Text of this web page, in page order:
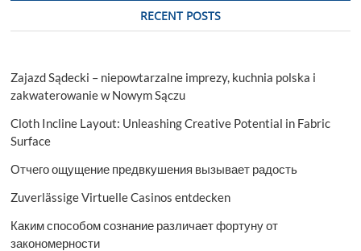
RECENT POSTS
Zajazd Sądecki – niepowtarzalne imprezy, kuchnia polska i
zakwaterowanie w Nowym Sączu
Cloth Incline Layout: Unleashing Creative Potential in Fabric
Surface
Отчего ощущение предвкушения вызывает радость
Zuverlässige Virtuelle Casinos entdecken
Каким способом сознание различает фортуну от
закономерности